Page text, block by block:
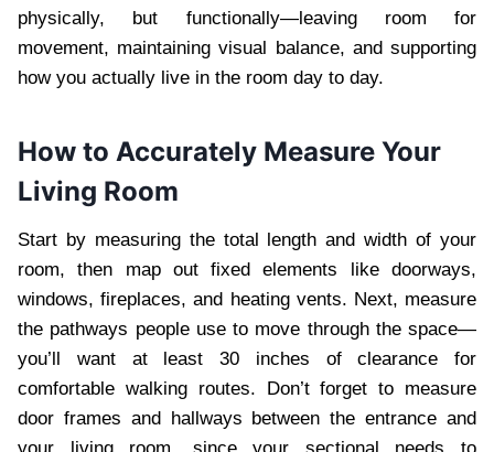
physically, but functionally—leaving room for
movement, maintaining visual balance, and supporting
how you actually live in the room day to day.
How to Accurately Measure Your
Living Room
Start by measuring the total length and width of your
room, then map out fixed elements like doorways,
windows, fireplaces, and heating vents. Next, measure
the pathways people use to move through the space—
you’ll want at least 30 inches of clearance for
comfortable walking routes. Don’t forget to measure
door frames and hallways between the entrance and
your living room, since your sectional needs to